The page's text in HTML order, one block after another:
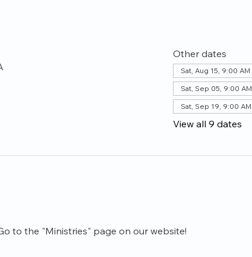
Other dates
Sat, Aug 15, 9:00 AM
Sat, Sep 05, 9:00 AM
Sat, Sep 19, 9:00 AM
View all 9 dates
to the "Ministries" page on our website!